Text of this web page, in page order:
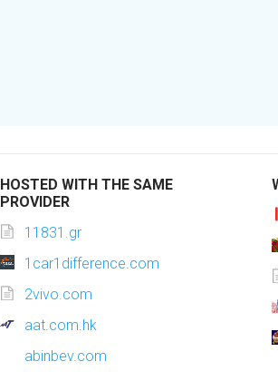
HOSTED WITH THE SAME
PROVIDER
11831.gr
1car1difference.com
2vivo.com
aat.com.hk
abinbev.com